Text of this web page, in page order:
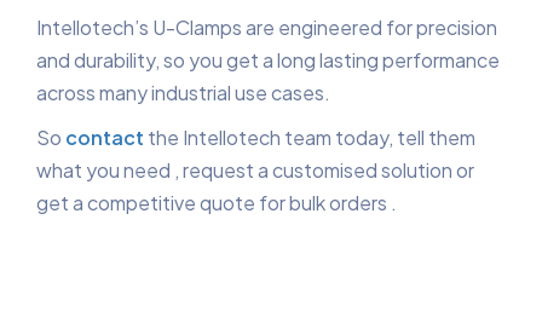
Intellotech’s U-Clamps are engineered for precision
and durability, so you get a long lasting performance
across many industrial use cases.
So contact the Intellotech team today, tell them
what you need , request a customised solution or
get a competitive quote for bulk orders .